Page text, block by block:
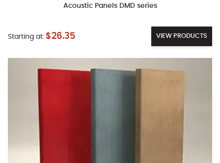
Acoustic Panels DMD series
Starting at: $26.35 VIEW PRODUCTS